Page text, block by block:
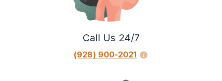
Call Us 24/7
(928) 900-2021